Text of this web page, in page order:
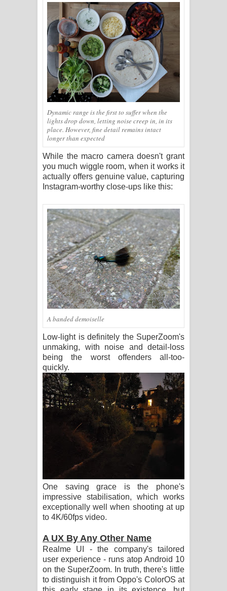
Dynamic range is the first to suffer when the
lights drop down, letting noise creep in, in its
place. However, fine detail remains intact
longer than expected
While the macro camera doesn't grant
you much wiggle room, when it works it
actually offers genuine value, capturing
Instagram-worthy close-ups like this:
A banded demoiselle
Low-light is definitely the SuperZoom's
unmaking, with noise and detail-loss
being the worst offenders all-too-
quickly.
One saving grace is the phone's
impressive stabilisation, which works
exceptionally well when shooting at up
to 4K/60fps video.
A UX By Any Other Name
Realme UI - the company's tailored
user experience - runs atop Android 10
on the SuperZoom. In truth, there's little
to distinguish it from Oppo's ColorOS at